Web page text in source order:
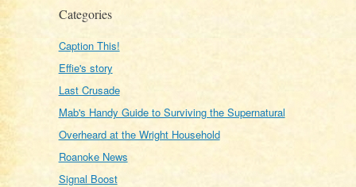
Categories
Caption This!
Effie's story
Last Crusade
Mab's Handy Guide to Surviving the Supernatural
Overheard at the Wright Household
Roanoke News
Signal Boost